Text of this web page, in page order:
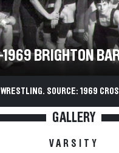
BRIGHTON
SOURCE: 1969
GALLERY
VARSITY